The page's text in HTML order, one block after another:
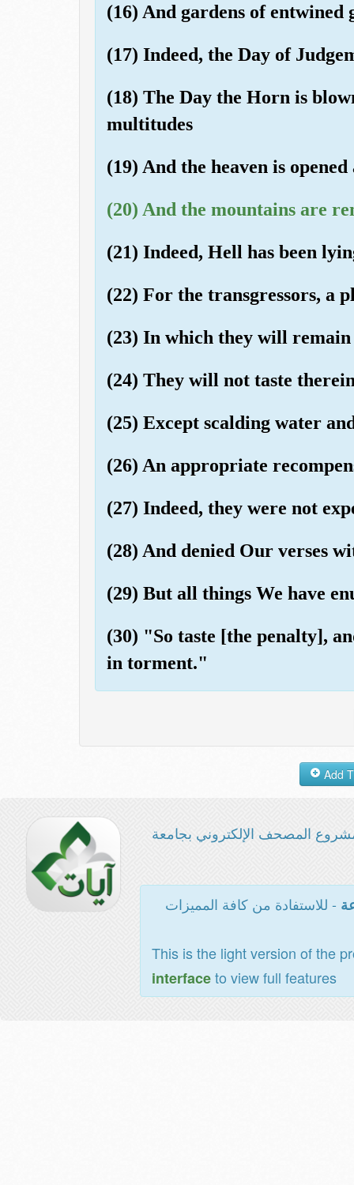
(16) And gardens of entwined
(17) Indeed, the Day of
(18) The Day the Horn is
multitudes
(19) And the heaven is
(20) And the mountains are
(21) Indeed, Hell has been
(22) For the transgressors, a
(23) In which they will
(24) They will not taste
(25) Except scalding water
(26) An appropriate
(27) Indeed, they were not
(28) And denied Our verses
(29) But all things We have
(30) "So taste [the penalty],
in torment."
المصحف الإلكتروني بجامعة
- للاستفادة من كافة المميزات
This is the light version of the
interfaceto view full features